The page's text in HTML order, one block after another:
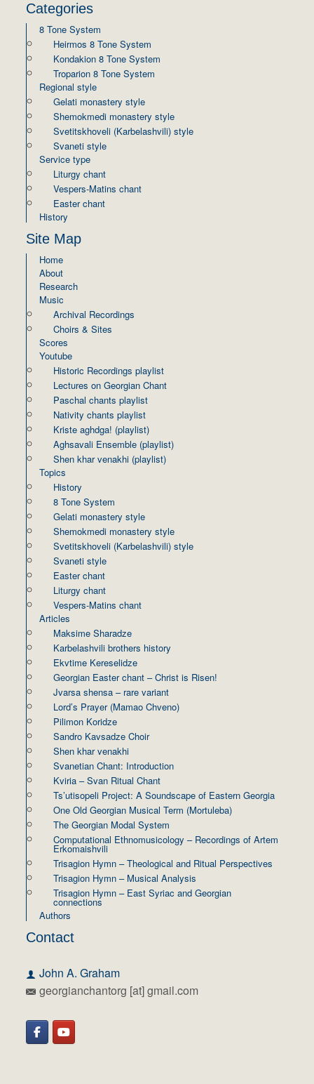
Categories
8 Tone System
Heirmos 8 Tone System
Kondakion 8 Tone System
Troparion 8 Tone System
Regional style
Gelati monastery style
Shemokmedi monastery style
Svetitskhoveli (Karbelashvili) style
Svaneti style
Service type
Liturgy chant
Vespers-Matins chant
Easter chant
History
Site Map
Home
About
Research
Music
Archival Recordings
Choirs & Sites
Scores
Youtube
Historic Recordings playlist
Lectures on Georgian Chant
Paschal chants playlist
Nativity chants playlist
Kriste aghdga! (playlist)
Aghsavali Ensemble (playlist)
Shen khar venakhi (playlist)
Topics
History
8 Tone System
Gelati monastery style
Shemokmedi monastery style
Svetitskhoveli (Karbelashvili) style
Svaneti style
Easter chant
Liturgy chant
Vespers-Matins chant
Articles
Maksime Sharadze
Karbelashvili brothers history
Ekvtime Kereselidze
Georgian Easter chant – Christ is Risen!
Jvarsa shensa – rare variant
Lord’s Prayer (Mamao Chveno)
Pilimon Koridze
Sandro Kavsadze Choir
Shen khar venakhi
Svanetian Chant: Introduction
Kviria – Svan Ritual Chant
Ts’utisopeli Project: A Soundscape of Eastern Georgia
One Old Georgian Musical Term (Mortuleba)
The Georgian Modal System
Computational Ethnomusicology – Recordings of Artem
Erkomaishvili
Trisagion Hymn – Theological and Ritual Perspectives
Trisagion Hymn – Musical Analysis
Trisagion Hymn – East Syriac and Georgian
connections
Authors
Contact
John A. Graham
georgianchantorg [at] gmail.com